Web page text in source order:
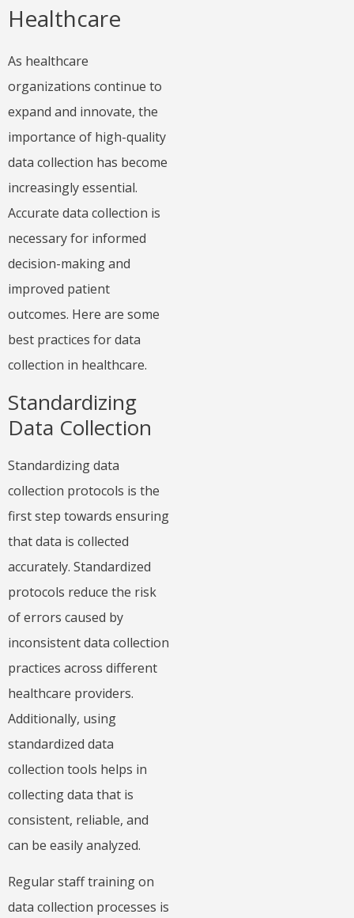
Healthcare
As healthcare
organizations continue to
expand and innovate, the
importance of high-quality
data collection has become
increasingly essential.
Accurate data collection is
necessary for informed
decision-making and
improved patient
outcomes. Here are some
best practices for data
collection in healthcare.
Standardizing
Data Collection
Standardizing data
collection protocols is the
first step towards ensuring
that data is collected
accurately. Standardized
protocols reduce the risk
of errors caused by
inconsistent data collection
practices across different
healthcare providers.
Additionally, using
standardized data
collection tools helps in
collecting data that is
consistent, reliable, and
can be easily analyzed.
Regular staff training on
data collection processes is